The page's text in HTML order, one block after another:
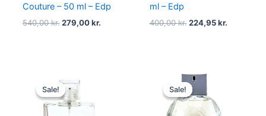
Couture – 50 ml – Edp
540,00kr. 279,00kr.
ml – Edp
400,00kr. 224,95kr.
Sale!
Sale! price
was:
600,00 kr..
Sale!
Sale!
Original
price
was:
600,00 kr..